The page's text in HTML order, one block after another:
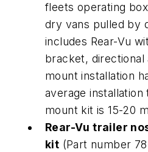
fleets operating
dry vans pulled by
includes Rear-Vu
bracket, directional
mount installation
average
mount kit is 15-20
Rear-Vu trailer
kit (Part number